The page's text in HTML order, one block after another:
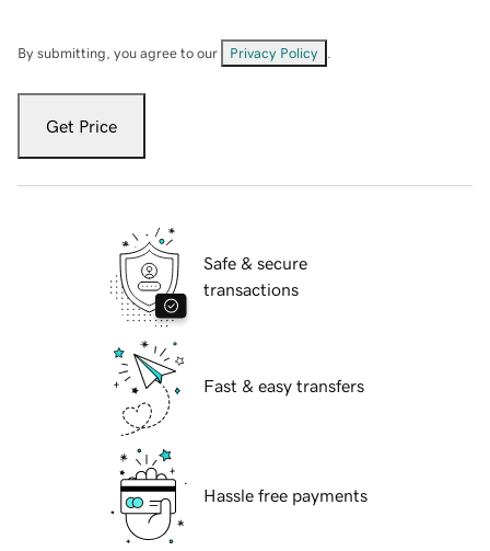
By submitting, you agree to our Privacy Policy
Get Price
Safe & secure
transactions
Fast & easy transfers
Hassle free payments